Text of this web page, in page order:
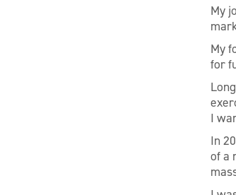
My
My
for
I
In
of a